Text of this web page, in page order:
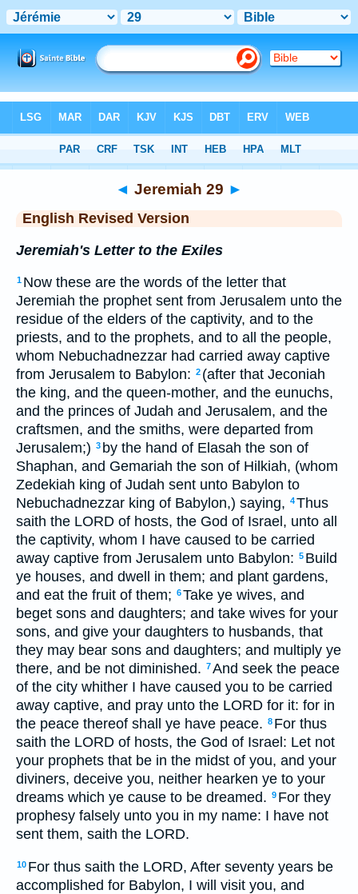
> Jeremiah 29
◄ Jeremiah 29 ►
English Revised Version
Jeremiah's Letter to the Exiles
1 Now these are the words of the letter that
Jeremiah the prophet sent from Jerusalem unto the
residue of the elders of the captivity, and to the
priests, and to the prophets, and to all the people,
whom Nebuchadnezzar had carried away captive
from Jerusalem to Babylon: 2 (after that Jeconiah
the king, and the queen-mother, and the eunuchs,
and the princes of Judah and Jerusalem, and the
craftsmen, and the smiths, were departed from
Jerusalem;) 3 by the hand of Elasah the son of
Shaphan, and Gemariah the son of Hilkiah, (whom
Zedekiah king of Judah sent unto Babylon to
Nebuchadnezzar king of Babylon,) saying, 4Thus
saith the LORD of hosts, the God of Israel, unto all
the captivity, whom I have caused to be carried
away captive from Jerusalem unto Babylon: 5 Build
ye houses, and dwell in them; and plant gardens,
and eat the fruit of them; 6Take ye wives, and
beget sons and daughters; and take wives for your
sons, and give your daughters to husbands, that
they may bear sons and daughters; and multiply ye
there, and be not diminished. 7And seek the peace
of the city whither I have caused you to be carried
away captive, and pray unto the LORD for it: for in
the peace thereof shall ye have peace. 8 For thus
saith the LORD of hosts, the God of Israel: Let not
your prophets that be in the midst of you, and your
diviners, deceive you, neither hearken ye to your
dreams which ye cause to be dreamed. 9 For they
prophesy falsely unto you in my name: I have not
sent them, saith the LORD.
10 For thus saith the LORD, After seventy years be
accomplished for Babylon, I will visit you, and